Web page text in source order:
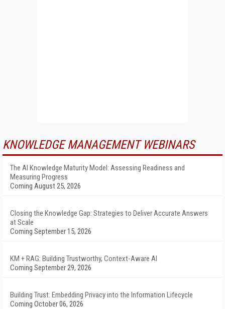
KNOWLEDGE MANAGEMENT WEBINARS
The AI Knowledge Maturity Model: Assessing Readiness and
Measuring Progress
Coming August 25, 2026
Closing the Knowledge Gap: Strategies to Deliver Accurate Answers
at Scale
Coming September 15, 2026
KM + RAG: Building Trustworthy, Context-Aware AI
Coming September 29, 2026
Building Trust: Embedding Privacy into the Information Lifecycle
Coming October 06, 2026